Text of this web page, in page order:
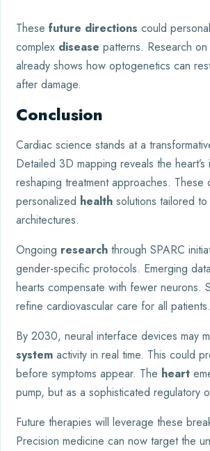
These future directions could
complex disease patterns. Research
already shows how optogenetics can
after damage.
Conclusion
Cardiac science stands at a
Detailed 3D mapping reveals the heart’s
reshaping treatment approaches. These
personalized health solutions tailored
architectures.
Ongoing research through SPARC
gender-specific protocols. Emerging
hearts compensate with fewer neurons.
refine cardiovascular care for all patients.
By 2030, neural interface devices may
system activity in real time. This could
before symptoms appear. The heart
pump, but as a sophisticated regulatory
Future therapies will leverage these
Precision medicine can now target the